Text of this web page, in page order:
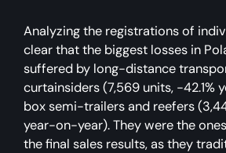
Analyzing the registrations of
clear that the biggest losses in
suffered by long-distance
curtainsiders (7,569 units, -42.1%
box semi-trailers and reefers
year-on-year). They were the
the final sales results, as they